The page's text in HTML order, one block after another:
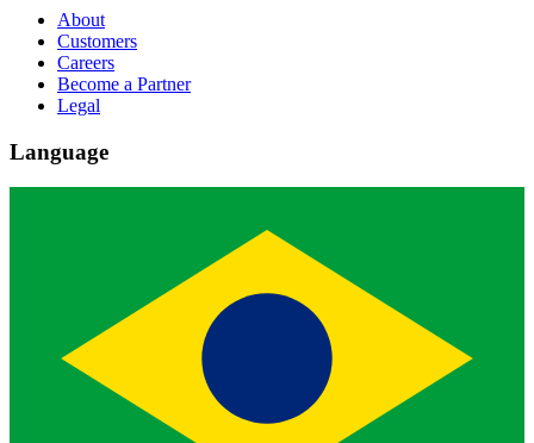
About
Customers
Careers
Become a Partner
Legal
Language